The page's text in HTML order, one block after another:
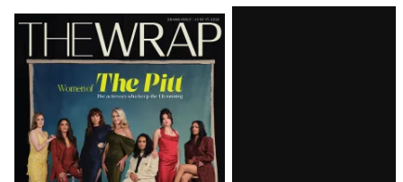
Latest
Magazine
Issue